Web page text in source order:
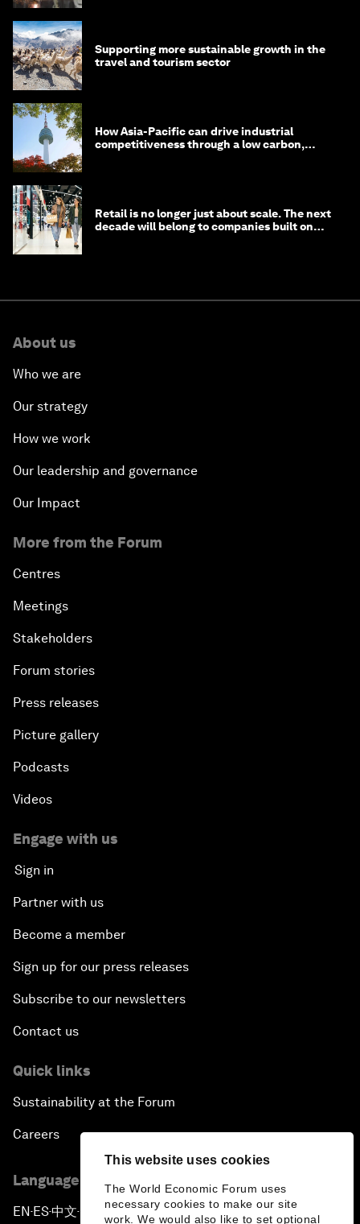
This website uses cookies
The World Economic Forum uses
necessary cookies to make our site
work. We would also like to set optional
Supporting more sustainable growth in the
travel and tourism sector
How Asia-Pacific can drive industrial
competitiveness through a low carbon,
Retail is no longer just about scale. The next
decade will belong to companies built on
About us
Who we are
Our strategy
How we work
Our leadership and governance
Our Impact
More from the Forum
Centres
Meetings
Stakeholders
Forum stories
Press releases
Picture gallery
Podcasts
Videos
Engage with us
Sign in
Partner with us
Become a member
Sign up for our press releases
Subscribe to our newsletters
Contact us
Quick links
Sustainability at the Forum
Careers
Language editions
EN ▪ES▪中文▪ 日本語